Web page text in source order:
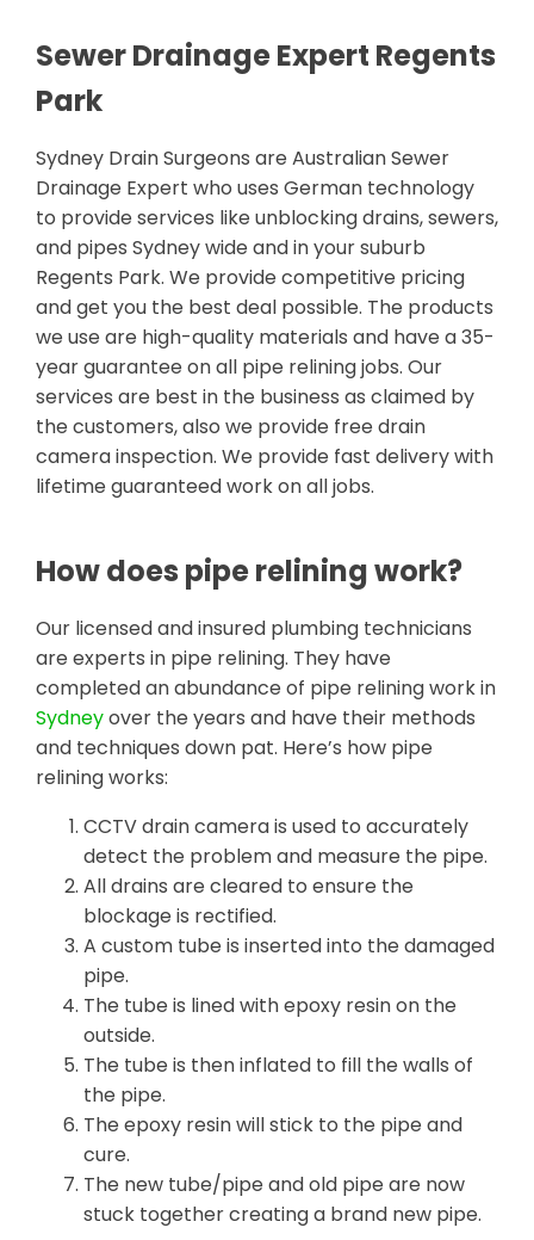
Sewer Drainage Expert Regents
Park
Sydney Drain Surgeons are Australian Sewer
Drainage Expert who uses German technology
to provide services like unblocking drains, sewers,
and pipes Sydney wide and in your suburb
Regents Park. We provide competitive pricing
and get you the best deal possible. The products
we use are high-quality materials and have a 35-
year guarantee on all pipe relining jobs. Our
services are best in the business as claimed by
the customers, also we provide free drain
camera inspection. We provide fast delivery with
lifetime guaranteed work on all jobs.
How does pipe relining work?
Our licensed and insured plumbing technicians
are experts in pipe relining. They have
completed an abundance of pipe relining work in
Sydneyover the years and have their methods
and techniques down pat. Here’s how pipe
relining works:
CCTV drain camera is used to accurately
detect the problem and measure the pipe.
All drains are cleared to ensure the
blockage is rectified.
A custom tube is inserted into the damaged
pipe.
The tube is lined with epoxy resin on the
outside.
The tube is then inflated to fill the walls of
the pipe.
The epoxy resin will stick to the pipe and
cure.
The new tube/pipe and old pipe are now
stuck together creating a brand new pipe.